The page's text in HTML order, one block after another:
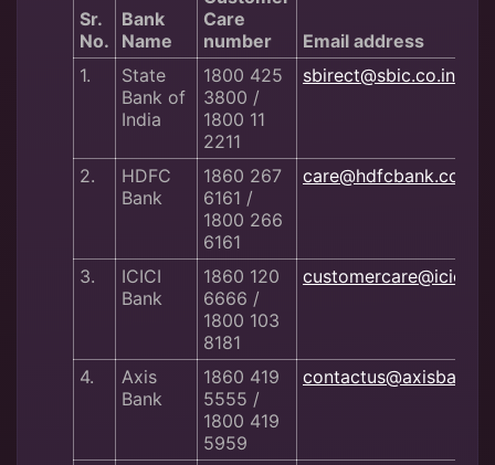
Sr.
No.
Bank
Name
Care
number
Email address
1.
State
Bank of
India
1800 425
3800 /
1800 11
2211
sbirect@sbic.co.in
2.
HDFC
Bank
1860 267
6161 /
1800 266
6161
care@hdfcbank.com
3.
ICICI
Bank
1860 120
6666 /
1800 103
8181
4.
Axis
Bank
1860 419
5555 /
1800 419
5959